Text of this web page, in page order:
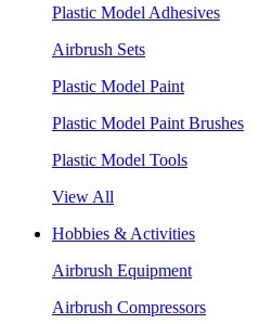
Plastic Model Adhesives
Airbrush Sets
Plastic Model Paint
Plastic Model Paint Brushes
Plastic Model Tools
View All
Hobbies & Activities
Airbrush Equipment
Airbrush Compressors